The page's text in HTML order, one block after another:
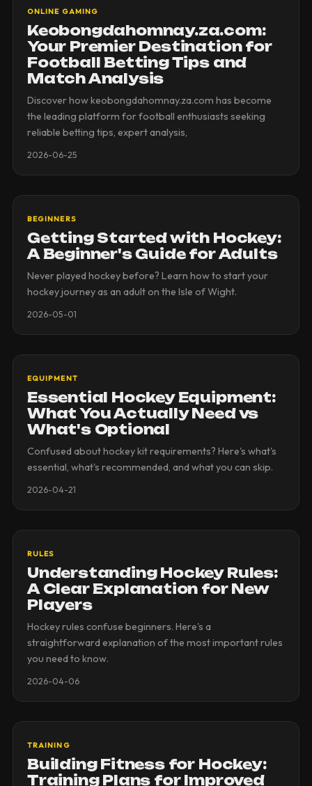
ONLINE GAMING
Keobongdahomnay.za.com:
Your Premier Destination for
Football Betting Tips and
Match Analysis
Discover how keobongdahomnay.za.com has become
the leading platform for football enthusiasts seeking
reliable betting tips, expert analysis,
2026-06-25
BEGINNERS
Getting Started with Hockey:
A Beginner's Guide for Adults
Never played hockey before? Learn how to start your
hockey journey as an adult on the Isle of Wight.
2026-05-01
EQUIPMENT
Essential Hockey Equipment:
What You Actually Need vs
What's Optional
Confused about hockey kit requirements? Here's what's
essential, what's recommended, and what you can skip.
2026-04-21
RULES
Understanding Hockey Rules:
A Clear Explanation for New
Players
Hockey rules confuse beginners. Here's a
straightforward explanation of the most important rules
you need to know.
2026-04-06
TRAINING
Building Fitness for Hockey:
Training Plans for Improved